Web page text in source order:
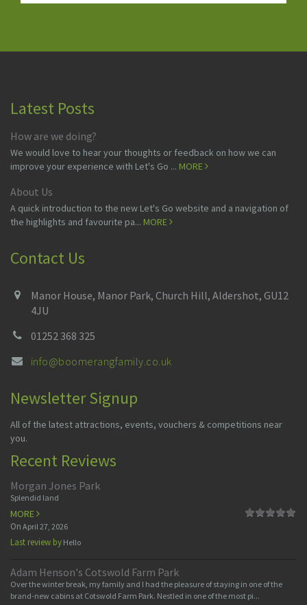
Latest Posts
How are we doing?
We would love to hear your thoughts or feedback on how we can
improve your experience with Let's Go ... MORE
About Us
A quick introduction to the new Let's Go website and a navigation of
the highlights and favourite pa... MORE
Contact Us
Manor House, Manor Park, Church Hill, Aldershot, GU12
4JU
01252 368 325
info@boomerangfamily.co.uk
Newsletter Signup
All of the latest attractions, events, vouchers & competitions near
you.
Recent Reviews
Morgan Jones Park
Splendid land
MORE
On April 27, 2026
Last review by Hello
Adam Henson's Cotswold Farm Park
Over the winter break, my family and I had the pleasure of staying in one of the
brand-new cabins at Cotswold Farm Park. Nestled in one of the most pi...